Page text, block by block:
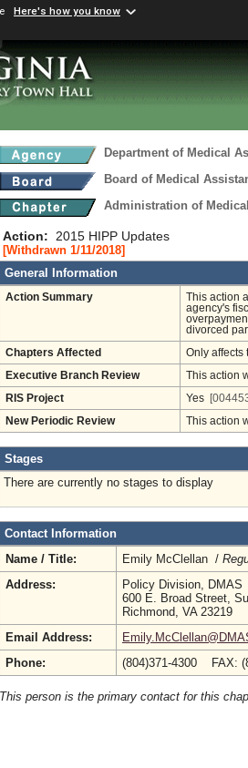
Here's how you know
Department of Medical
Board of Medical
Administration of
Action: 2015 HIPP Updates
[Withdrawn 1/11/2018]
General Information
Action Summary
This action
agency's
divorced
Chapters Affected Only affects
Executive Branch Review This action
RIS Project Yes
New Periodic Review This action
Stages
There are currently no stages to display
Contact Information
Name / Title:
Emily McClellan /
Address:
Policy Division, DMAS
600 E. Broad Street,
Richmond, VA 23219
Email Address:
Phone:
(804)371-4300 FAX:
This person is the primary contact for this